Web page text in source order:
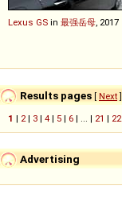
Lexus GS in 最强岳母 , 2017
Results pages [ Next]
1 | 2 | 3 | 4 | 5 | 6 | ... | 21 | 22
Advertising